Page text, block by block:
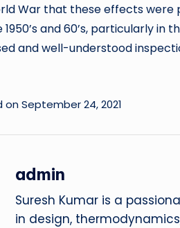
War that these effects
1950’s and 60’s, particularly
and well-understood
September 24, 2021
admin
Suresh Kumar is a
in design,